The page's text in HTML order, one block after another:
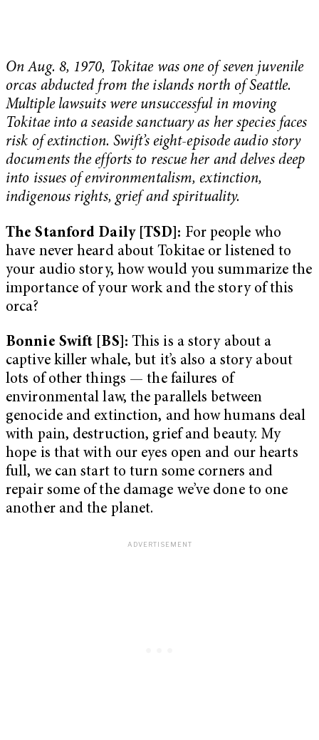
On Aug. 8, 1970, Tokitae was one of seven juvenile
orcas abducted from the islands north of Seattle.
Multiple lawsuits were unsuccessful in moving
Tokitae into a seaside sanctuary as her species faces
risk of extinction. Swift’s eight-episode audio story
documents the efforts to rescue her and delves deep
into issues of environmentalism, extinction,
indigenous rights, grief and spirituality.
The Stanford Daily [TSD]: For people who
have never heard about Tokitae or listened to
your audio story, how would you summarize the
importance of your work and the story of this
orca?
Bonnie Swift [BS]: This is a story about a
captive killer whale, but it’s also a story about
lots of other things — the failures of
environmental law, the parallels between
genocide and extinction, and how humans deal
with pain, destruction, grief and beauty. My
hope is that with our eyes open and our hearts
full, we can start to turn some corners and
repair some of the damage we’ve done to one
another and the planet.